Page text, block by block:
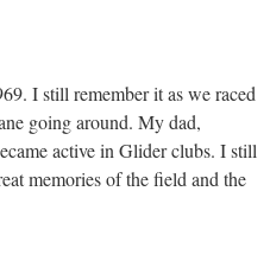
I still remember it as we raced
going around. My dad,
active in Glider clubs. I still
memories of the field and the